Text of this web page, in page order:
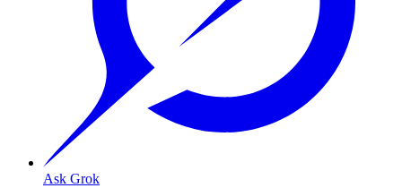
Ask Grok